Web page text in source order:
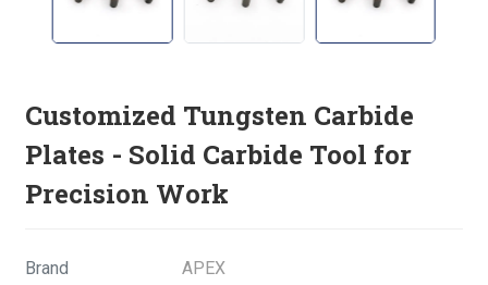
Customized Tungsten Carbide
Plates - Solid Carbide Tool for
Precision Work
Brand
APEX